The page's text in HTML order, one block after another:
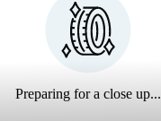
Preparing for a close up...